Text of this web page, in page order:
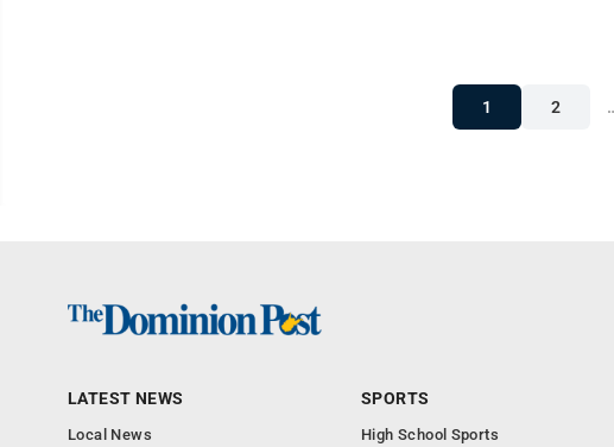
1 2
LATEST NEWS
Local News
SPORTS
High School Sports